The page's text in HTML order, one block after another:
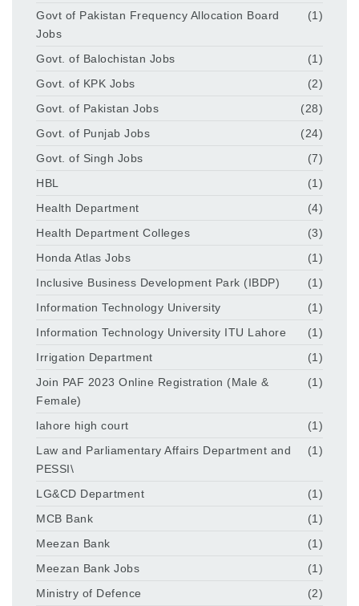
Govt of Pakistan Frequency Allocation Board
Jobs
(1)
Govt. of Balochistan Jobs
(1)
Govt. of KPK Jobs
(2)
Govt. of Pakistan Jobs
(28)
Govt. of Punjab Jobs
(24)
Govt. of Singh Jobs
(7)
HBL
(1)
Health Department
(4)
Health Department Colleges
(3)
Honda Atlas Jobs
(1)
Inclusive Business Development Park (IBDP)
(1)
Information Technology University
(1)
Information Technology University ITU Lahore
(1)
Irrigation Department
(1)
Join PAF 2023 Online Registration (Male &
Female)
(1)
lahore high court
(1)
Law and Parliamentary Affairs Department and
PESSI\
(1)
LG&CD Department
(1)
MCB Bank
(1)
Meezan Bank
(1)
Meezan Bank Jobs
(1)
Ministry of Defence
(2)